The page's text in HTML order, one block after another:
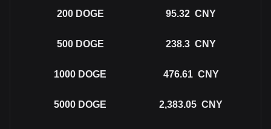
200 DOGE 95.32 CNY
500 DOGE 238.3 CNY
1000 DOGE 476.61 CNY
5000 DOGE 2,383.05 CNY